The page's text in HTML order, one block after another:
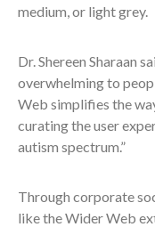
medium, or light grey.
Dr. Shereen Sharaan
overwhelming to
Web simplifies the
curating the user
autism spectrum.”
Through corporate
like the Wider Web